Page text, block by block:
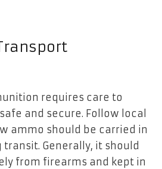
requires care to
and secure. Follow local
ammo should be carried in
Generally, it should
from firearms and kept in